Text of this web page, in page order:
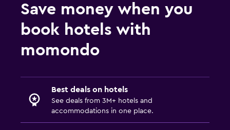
Save money when you
book hotels with
momondo
Best deals on hotels
See deals from 3M+ hotels and
accommodations in one place.